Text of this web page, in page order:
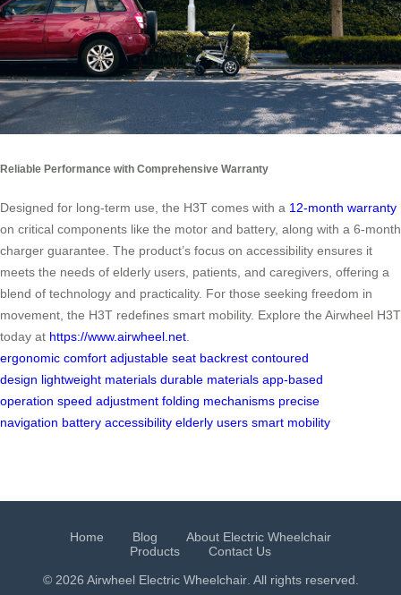
Reliable Performance with Comprehensive Warranty
Designed for long-term use, the H3T comes with a 12-month warranty
on critical components like the motor and battery, along with a 6-month
charger guarantee. The product’s focus on accessibility ensures it
meets the needs of elderly users, patients, and caregivers, offering a
blend of technology and practicality. For those seeking freedom in
movement, the H3T redefines smart mobility. Explore the Airwheel H3T
today at https://www.airwheel.net
ergonomic comfort adjustable seat backrest contoured
design lightweight materials durable materials app-based
operation speed adjustment folding mechanisms precise
navigation battery accessibility elderly users smart mobility
Home Blog
About Electric Wheelchair
Products
Contact Us
© 2026 Airwheel Electric Wheelchair. All rights reserved.